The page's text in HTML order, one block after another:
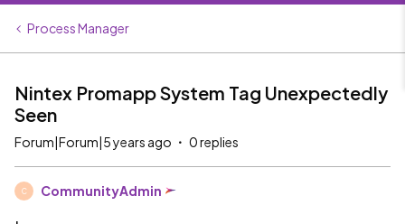
Process Manager
Nintex Promapp System Tag Unexpectedly
Seen
Forum|Forum|5 years ago 0 replies
C CommunityAdmin